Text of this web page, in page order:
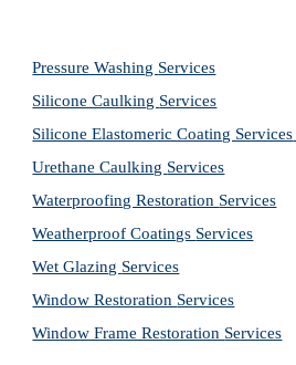
Pressure Washing Services
Silicone Caulking Services
Silicone Elastomeric Coating Services
Urethane Caulking Services
Waterproofing Restoration Services
Weatherproof Coatings Services
Wet Glazing Services
Window Restoration Services
Window Frame Restoration Services